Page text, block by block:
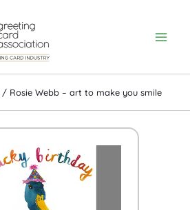
/ Rosie Webb – art to make you smile